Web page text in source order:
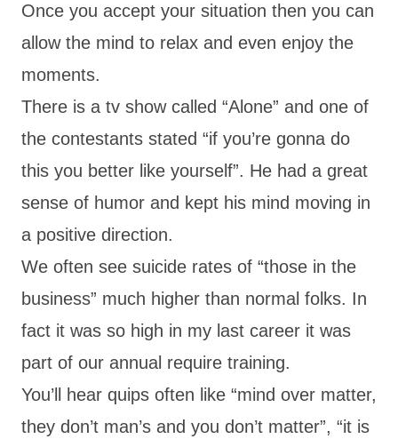
Once you accept your situation then you can
allow the mind to relax and even enjoy the
moments.
There is a tv show called “Alone” and one of
the contestants stated “if you’re gonna do
this you better like yourself”. He had a great
sense of humor and kept his mind moving in
a positive direction.
We often see suicide rates of “those in the
business” much higher than normal folks. In
fact it was so high in my last career it was
part of our annual require training.
You’ll hear quips often like “mind over matter,
they don’t man’s and you don’t matter”, “it is